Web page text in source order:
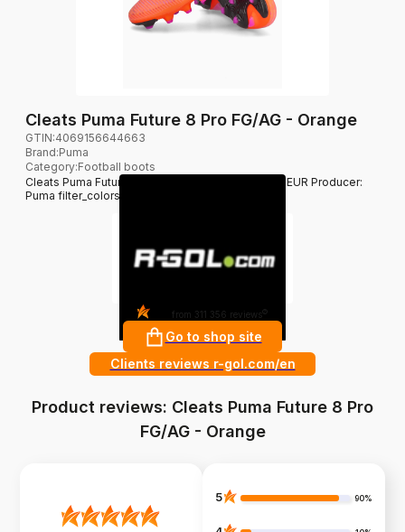
Cleats Puma Future 8 Pro FG/AG - Orange
GTIN:4069156644663
Brand:Puma
Category:Football boots
Cleats Puma Future 8 Pro FG/AG - Orange 139.95 EUR Producer:
Puma filter_colors: Orange
4.8 from 311 356 reviews ?
Go to shop site
Clients reviews r-gol.com/en
Product reviews: Cleats Puma Future 8 Pro
FG/AG - Orange
5 90%